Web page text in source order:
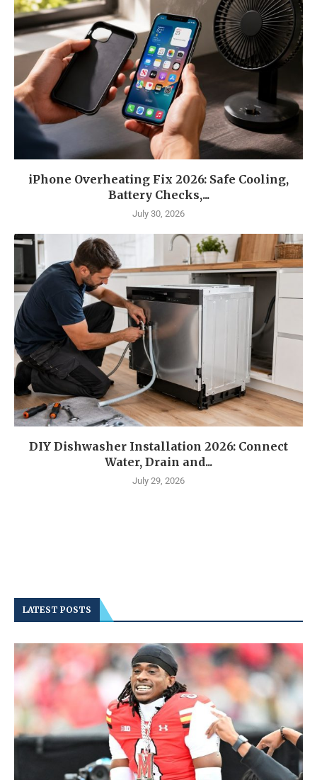
iPhone Overheating Fix 2026: Safe Cooling,
Battery Checks,...
July 30, 2026
DIY Dishwasher Installation 2026: Connect
Water, Drain and...
July 29, 2026
LATEST POSTS